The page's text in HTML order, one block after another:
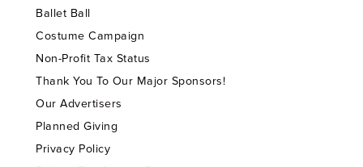
Ballet Ball
Costume Campaign
Non-Profit Tax Status
Thank You To Our Major Sponsors!
Our Advertisers
Planned Giving
Privacy Policy